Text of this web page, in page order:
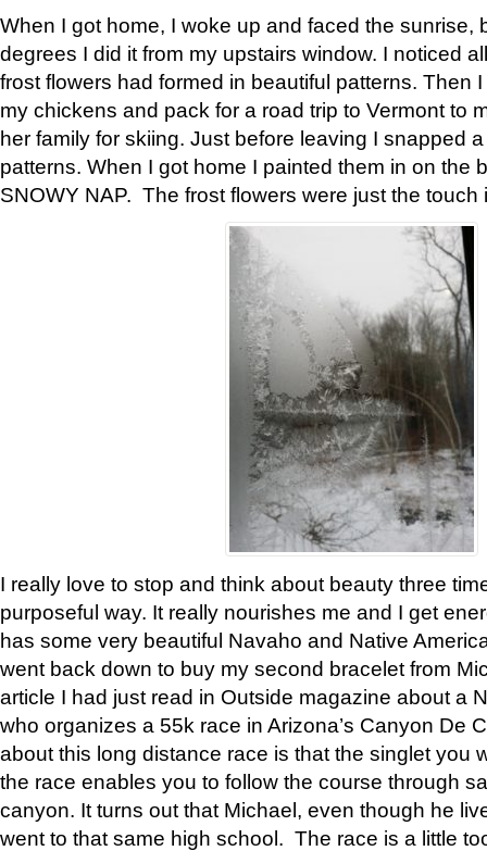
When I got home, I woke up and faced the sunrise,
degrees I did it from my upstairs window. I noticed
frost flowers had formed in beautiful patterns. Then
my chickens and pack for a road trip to Vermont to
her family for skiing. Just before leaving I snapped
patterns. When I got home I painted them in on the
SNOWY NAP. The frost flowers were just the touch
I really love to stop and think about beauty three
purposeful way. It really nourishes me and I get
has some very beautiful Navaho and Native
went back down to buy my second bracelet from
article I had just read in Outside magazine about a
who organizes a 55k race in Arizona’s Canyon De
about this long distance race is that the singlet you
the race enables you to follow the course through
canyon. It turns out that Michael, even though he
went to that same high school. The race is a little